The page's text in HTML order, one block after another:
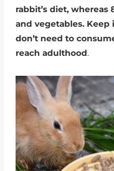
rabbit’s diet, whereas
and vegetables.
don’t need to
reach adulthood.